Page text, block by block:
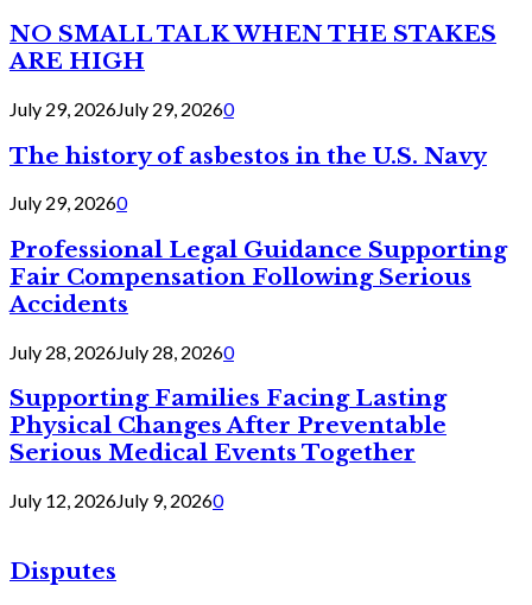
NO SMALL TALK WHEN THE STAKES
ARE HIGH
July 29, 2026July 29, 20260
The history of asbestos in the U.S. Navy
July 29, 20260
Professional Legal Guidance Supporting
Fair Compensation Following Serious
Accidents
July 28, 2026July 28, 20260
Supporting Families Facing Lasting
Physical Changes After Preventable
Serious Medical Events Together
July 12, 2026July 9, 20260
Disputes